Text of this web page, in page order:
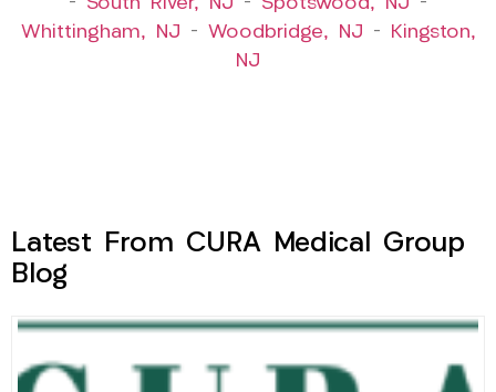
– South River, NJ – Spotswood, NJ –
Whittingham, NJ – Woodbridge, NJ –
Kingston,
NJ
Latest From CURA Medical Group
Blog